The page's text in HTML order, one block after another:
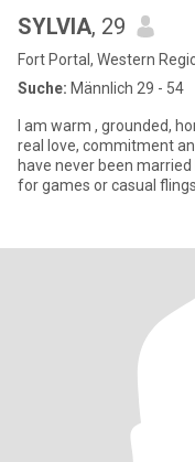
SYLVIA, 29
Fort Portal, Western
Suche: Männlich 29 - 54
I am warm , grounded, honest and loyal woman who believes in
real love, commitment
have never been
for games or casual